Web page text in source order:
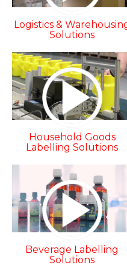
Logistics &
Solutions
Household Goods
Labelling Solutions
Beverage Labelling
Solutions